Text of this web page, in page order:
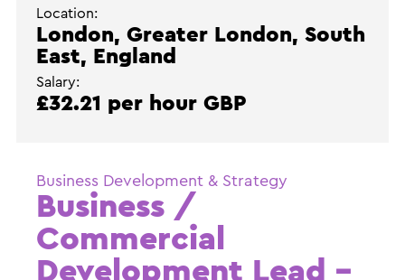
Location:
London, Greater London, South
East, England
Salary:
£32.21 per hour GBP
Business Development & Strategy
Business /
Commercial
Development Lead –